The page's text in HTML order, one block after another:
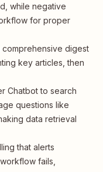
while negative
for proper
digest
key articles, then
Chatbot to search
questions like
data retrieval
that alerts
fails,